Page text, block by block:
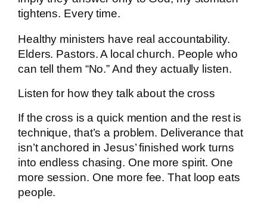
tightens. Every time.
Healthy ministers have real accountability.
Elders. Pastors. A local church. People who
can tell them “No.” And they actually listen.
Listen for how they talk about the cross
If the cross is a quick mention and the rest is
technique, that’s a problem. Deliverance that
isn’t anchored in Jesus’ finished work turns
into endless chasing. One more spirit. One
more session. One more fee. That loop eats
people.